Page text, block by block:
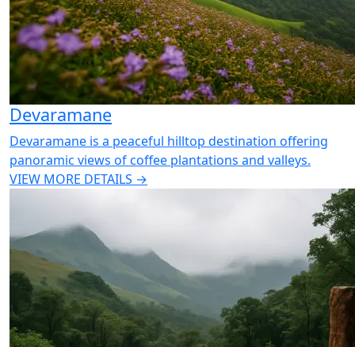
Devaramane
Devaramane is a peaceful hilltop destination offering
panoramic views of coffee plantations and valleys.
VIEW MORE DETAILS →